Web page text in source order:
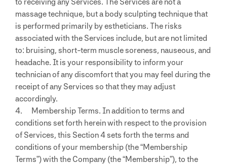
massage technique, but a body sculpting technique that
is performed primarily by estheticians. The risks
associated with the Services include, but are not limited
to: bruising, short-term muscle soreness, nauseous, and
headache. It is your responsibility to inform your
technician of any discomfort that you may feel during the
receipt of any Services so that they may adjust
accordingly.
4. Membership Terms. In addition to terms and
conditions set forth herein with respect to the provision
of Services, this Section 4 sets forth the terms and
conditions of your membership (the “Membership
Terms”) with the Company (the “Membership”), to the